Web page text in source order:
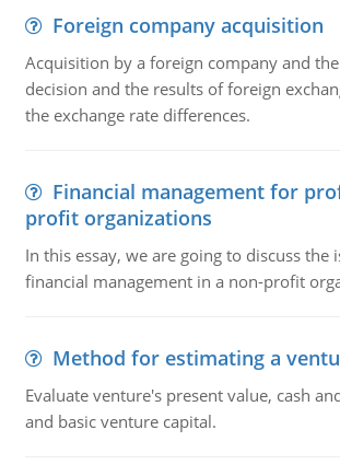
Foreign company acquisition
Acquisition by a foreign company and
decision and the results of foreign
the exchange rate differences.
Financial management for
profit organizations
In this essay, we are going to discuss the
financial management in a non-profit
Method for estimating a
Evaluate venture's present value, cash
and basic venture capital.